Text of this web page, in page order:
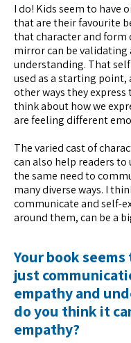
I do! Kids seem to have
that are their favourite
that character and form
mirror can be validating
understanding. That
used as a starting
other ways they
think about how we
are feeling different
The varied cast of
can also help readers
the same need to
many diverse ways. I
communicate and self-
around them, can be a
Your book
just
empathy and
do you think it
empathy?